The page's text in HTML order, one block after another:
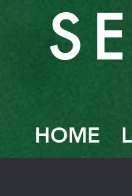
HOME